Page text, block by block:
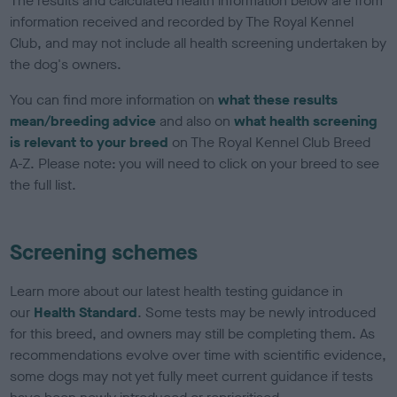
information received and recorded by The Royal Kennel
Club, and may not include all health screening undertaken by
the dog's owners.
You can find more information onwhat these results
mean/breeding advice and also onwhat health screening
is relevant to your breed on The Royal Kennel Club Breed
A-Z. Please note: you will need to click on your breed to see
the full list.
Screening schemes
Learn more about our latest health testing guidance in
our Health Standard. Some tests may be newly introduced
for this breed, and owners may still be completing them. As
recommendations evolve over time with scientific evidence,
some dogs may not yet fully meet current guidance if tests